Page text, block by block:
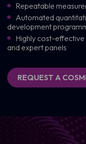
Repeatable
Automated
development
Highly cost-
and expert panels
REQUEST A